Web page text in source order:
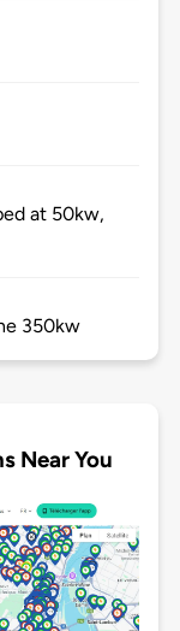
at 50kw,
350kw
Near You